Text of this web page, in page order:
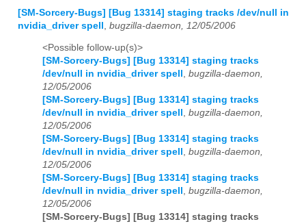
[SM-Sorcery-Bugs] [Bug 13314] staging tracks /dev/null in
nvidia_driver spell bugzilla-daemon, 12/05/2006
<Possible follow-up(s)>
[SM-Sorcery-Bugs] [Bug 13314] staging tracks
/dev/null in nvidia_driver spell , bugzilla-daemon,
12/05/2006
[SM-Sorcery-Bugs] [Bug 13314] staging tracks
/dev/null in nvidia_driver spell , bugzilla-daemon,
12/05/2006
[SM-Sorcery-Bugs] [Bug 13314] staging tracks
/dev/null in nvidia_driver spell , bugzilla-daemon,
12/05/2006
[SM-Sorcery-Bugs] [Bug 13314] staging tracks
/dev/null in nvidia_driver spell , bugzilla-daemon,
12/05/2006
[SM-Sorcery-Bugs] [Bug 13314] staging tracks